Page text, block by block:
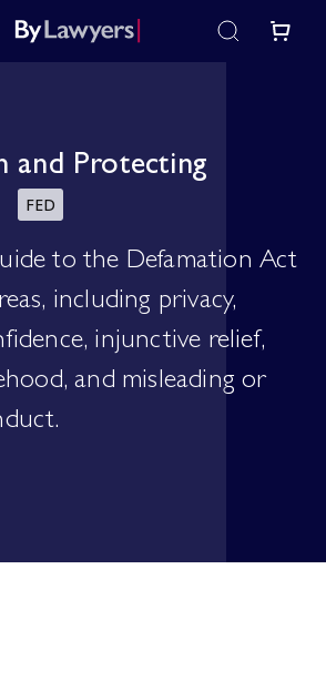
and Protecting
FED
to the Defamation Act
including privacy,
injunctive relief,
and misleading or